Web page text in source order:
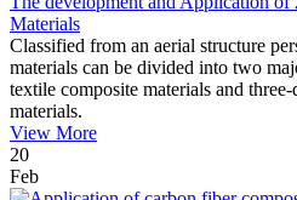
Materials
Classified from an aerial structure
materials can be divided into two
textile composite materials and
materials.
View More
20
Feb